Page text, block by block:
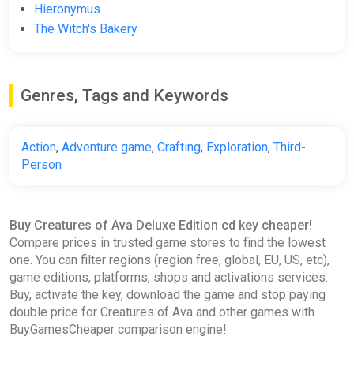
Hieronymus
The Witch's Bakery
Genres, Tags and Keywords
Action, Adventure game, Crafting, Exploration, Third-
Person
Buy Creatures of Ava Deluxe Edition cd key cheaper!
Compare prices in trusted game stores to find the lowest
one. You can filter regions (region free, global, EU, US, etc),
game editions, platforms, shops and activations services.
Buy, activate the key, download the game and stop paying
double price for Creatures of Ava and other games with
BuyGamesCheaper comparison engine!